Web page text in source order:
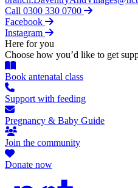
Call 0300 330 0700
Facebook
Instagram
Here for you
Choose how you’d like to get
Book antenatal class
Support with feeding
Pregnancy & Baby Guide
Join the community
Donate now